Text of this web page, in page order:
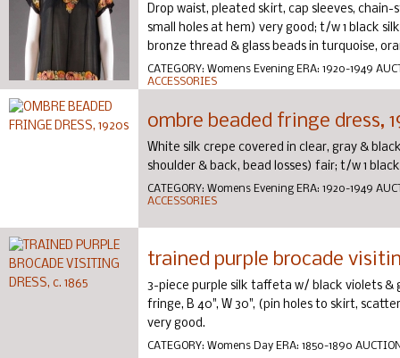
Drop waist, pleated skirt, cap sleeves,
small holes at hem) very good; t/w 1 black
bronze thread & glass beads in turquoise,
CATEGORY: Womens Evening ERA: 1920-1949
ACCESSORIES
ombre beaded fringe dress,
White silk crepe covered in clear, gray &
shoulder & back, bead losses) fair; t/w 1
CATEGORY: Womens Evening ERA: 1920-1949
ACCESSORIES
trained purple brocade
3-piece purple silk taffeta w/ black violets &
fringe, B 40", W 30", (pin holes to skirt,
very good.
CATEGORY: Womens Day ERA: 1850-1890